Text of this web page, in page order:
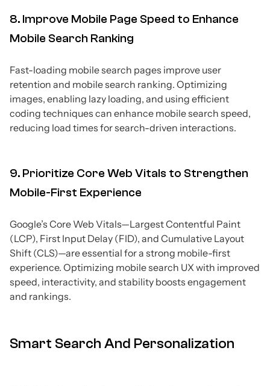
8. Improve Mobile Page Speed to Enhance
Mobile Search Ranking
Fast-loading mobile search pages improve user
retention and mobile search ranking. Optimizing
images, enabling lazy loading, and using efficient
coding techniques can enhance mobile search speed,
reducing load times for search-driven interactions.
9. Prioritize Core Web Vitals to Strengthen
Mobile-First Experience
Google’s Core Web Vitals—Largest Contentful Paint
(LCP), First Input Delay (FID), and Cumulative Layout
Shift (CLS)—are essential for a strong mobile-first
experience. Optimizing mobile search UX with improved
speed, interactivity, and stability boosts engagement
and rankings.
Smart Search And Personalization